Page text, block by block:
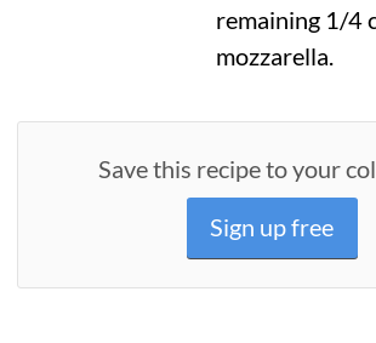
remaining 1/4
mozzarella.
Save this recipe to your
Sign up free